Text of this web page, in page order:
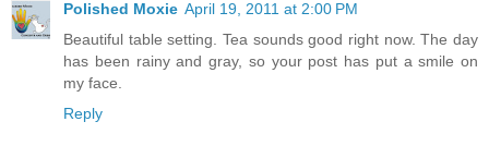
Polished Moxie April 19, 2011 at 2:00 PM
Beautiful table setting. Tea sounds good right now. The day
has been rainy and gray, so your post has put a smile on
my face.
Reply